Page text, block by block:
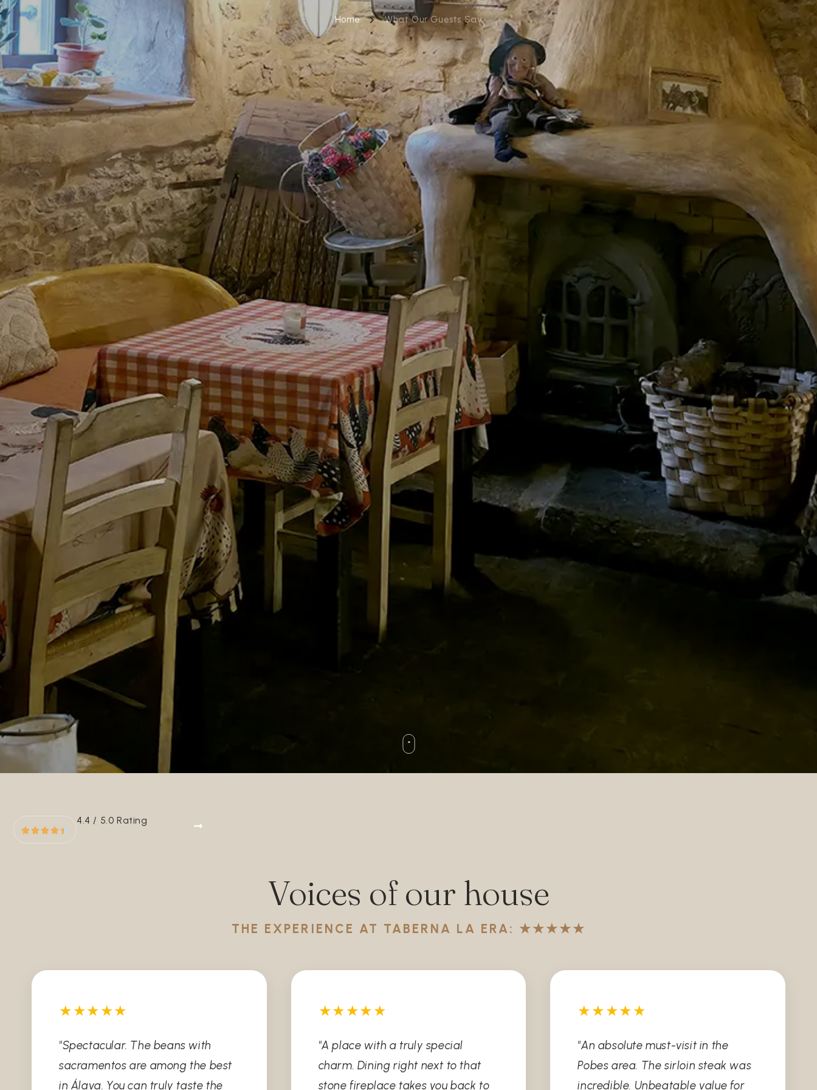
Home What Our Guests Say
4.4 / 5.0 Rating
Voices of our house
THE EXPERIENCE AT TABERNA LA ERA: ★★★★★
★★★★★
"Spectacular. The beans with
sacramentos are among the best
in Álava. You can truly taste the
★★★★★
"A place with a truly special
charm. Dining right next to that
stone fireplace takes you back to
★★★★★
"An absolute must-visit in the
Pobes area. The sirloin steak was
incredible. Unbeatable value for